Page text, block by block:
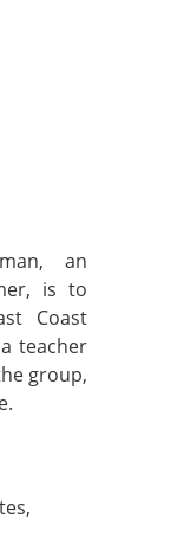
an
is to
Coast
teacher
group,